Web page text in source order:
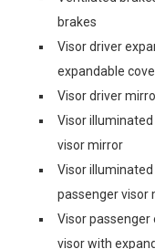
brakes
Visor driver
expandable
Visor driver
Visor
visor mirror
Visor
passenger visor
Visor passenger
visor with